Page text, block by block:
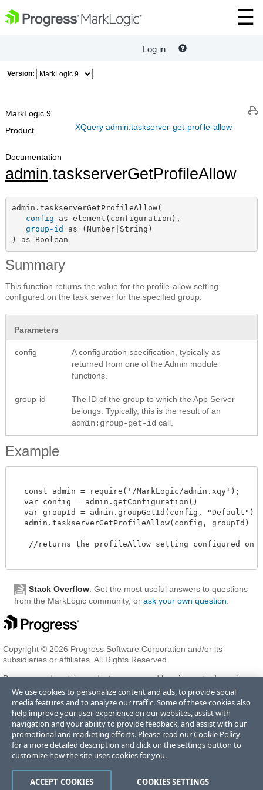
Log in
Version:
XQuery admin:taskserver-get-profile-allow
MarkLogic 9
Product
Documentation
admin.taskserverGetProfileAllow
admin.taskserverGetProfileAllow(
config as element(configuration),
group-id as (Number|String)
) as Boolean
Summary
This function returns the value for the profile-allow setting
configured on the task server for the specified group.
Parameters
config
A configuration specification, typically as
returned from one of the Admin module
functions.
group-id
The ID of the group to which the App Server
belongs. Typically, this is the result of an
admin:group-get-id call.
Example
  const admin = require('/MarkLogic/admin.xqy');
  var config = admin.getConfiguration()
  var groupId = admin.groupGetId(config, "Default")
  admin.taskserverGetProfileAllow(config, groupId)
//returns the profileAllow setting configured on
Stack Overflow: Get the most useful answers to questions
from the MarkLogic community, or ask your own question
Copyright © 2026 Progress Software Corporation and/or its
subsidiaries or affiliates. All Rights Reserved.
Progress and certain product names used herein are trademarks or
registered trademarks of Progress Software Corporation and/or one
of its subsidiaries or affiliates in the U.S. and/or other countries. See
Trademarksfor appropriate markings. All rights in any other
trademarks contained herein are reserved by their respective owners
and their inclusion does not imply an endorsement, affiliation, or
sponsorship as between Progress and the respective owners.
Terms of Use Privacy Center Trust Center Trademarks License
Agreements Code of Conduct Careers Offices
We use cookies to personalize content and ads, to provide social
media features and to analyze our traffic. Some of these cookies also
help improve your user experience on our websites, assist with
navigation and your ability to provide feedback, and assist with our
promotional and marketing efforts. Please read ourCookie Policy
for a more detailed description and click on the settings button to
customize how the site uses cookies for you.
COOKIES SETTINGS
ACCEPT COOKIES